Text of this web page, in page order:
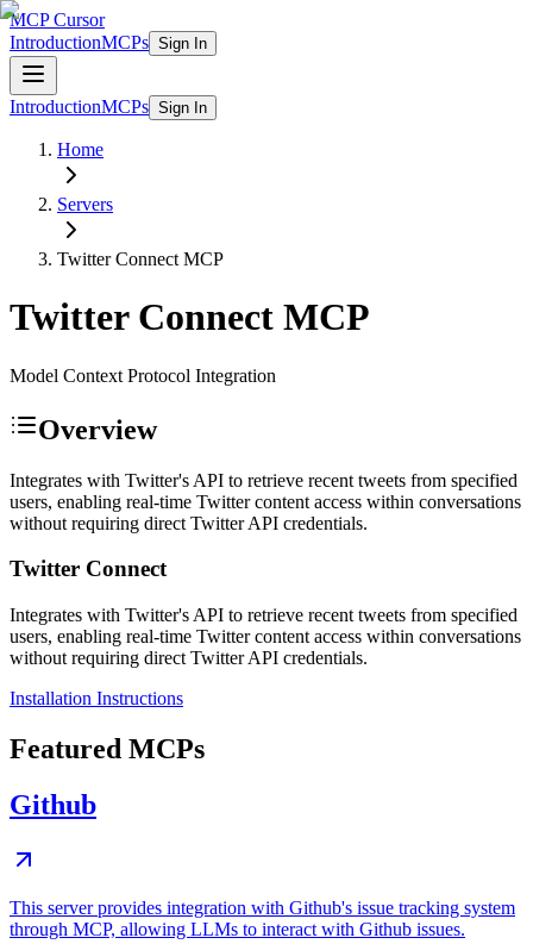
MCP Cursor
IntroductionMCPs Sign In
IntroductionMCPs Sign In
Home
Servers
Twitter Connect MCP
Twitter Connect MCP
Model Context Protocol Integration
Overview
Integrates with Twitter's API to retrieve recent tweets from specified
users, enabling real-time Twitter content access within conversations
without requiring direct Twitter API credentials.
Twitter Connect
Integrates with Twitter's API to retrieve recent tweets from specified
users, enabling real-time Twitter content access within conversations
without requiring direct Twitter API credentials.
Installation Instructions
Featured MCPs
Github
This server provides integration with Github's issue tracking system
through MCP, allowing LLMs to interact with Github issues.